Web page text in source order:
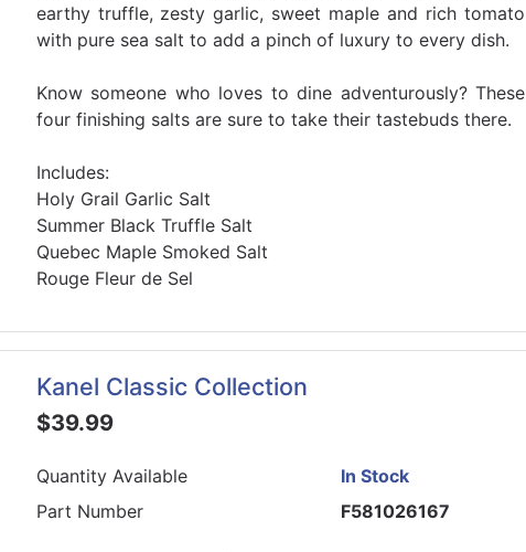
earthy truffle, zesty garlic, sweet maple and rich tomato
with pure sea salt to add a pinch of luxury to every dish.
Know someone who loves to dine adventurously? These
four finishing salts are sure to take their tastebuds there.
Includes:
Holy Grail Garlic Salt
Summer Black Truffle Salt
Quebec Maple Smoked Salt
Rouge Fleur de Sel
Kanel Classic Collection
$39.99
Quantity Available
In Stock
Part Number
F581026167